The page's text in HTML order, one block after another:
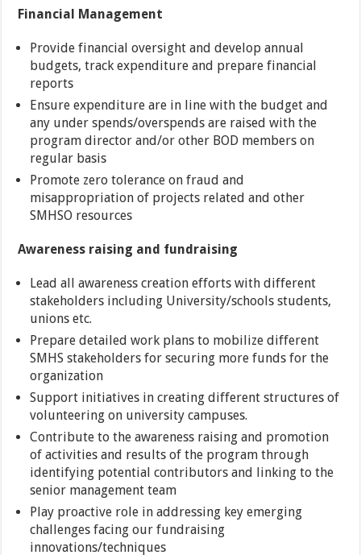
Financial Management
Provide financial oversight and develop annual
budgets, track expenditure and prepare financial
reports
Ensure expenditure are in line with the budget and
any under spends/overspends are raised with the
program director and/or other BOD members on
regular basis
Promote zero tolerance on fraud and
misappropriation of projects related and other
SMHSO resources
Awareness raising and fundraising
Lead all awareness creation efforts with different
stakeholders including University/schools students,
unions etc.
Prepare detailed work plans to mobilize different
SMHS stakeholders for securing more funds for the
organization
Support initiatives in creating different structures of
volunteering on university campuses.
Contribute to the awareness raising and promotion
of activities and results of the program through
identifying potential contributors and linking to the
senior management team
Play proactive role in addressing key emerging
challenges facing our fundraising
innovations/techniques